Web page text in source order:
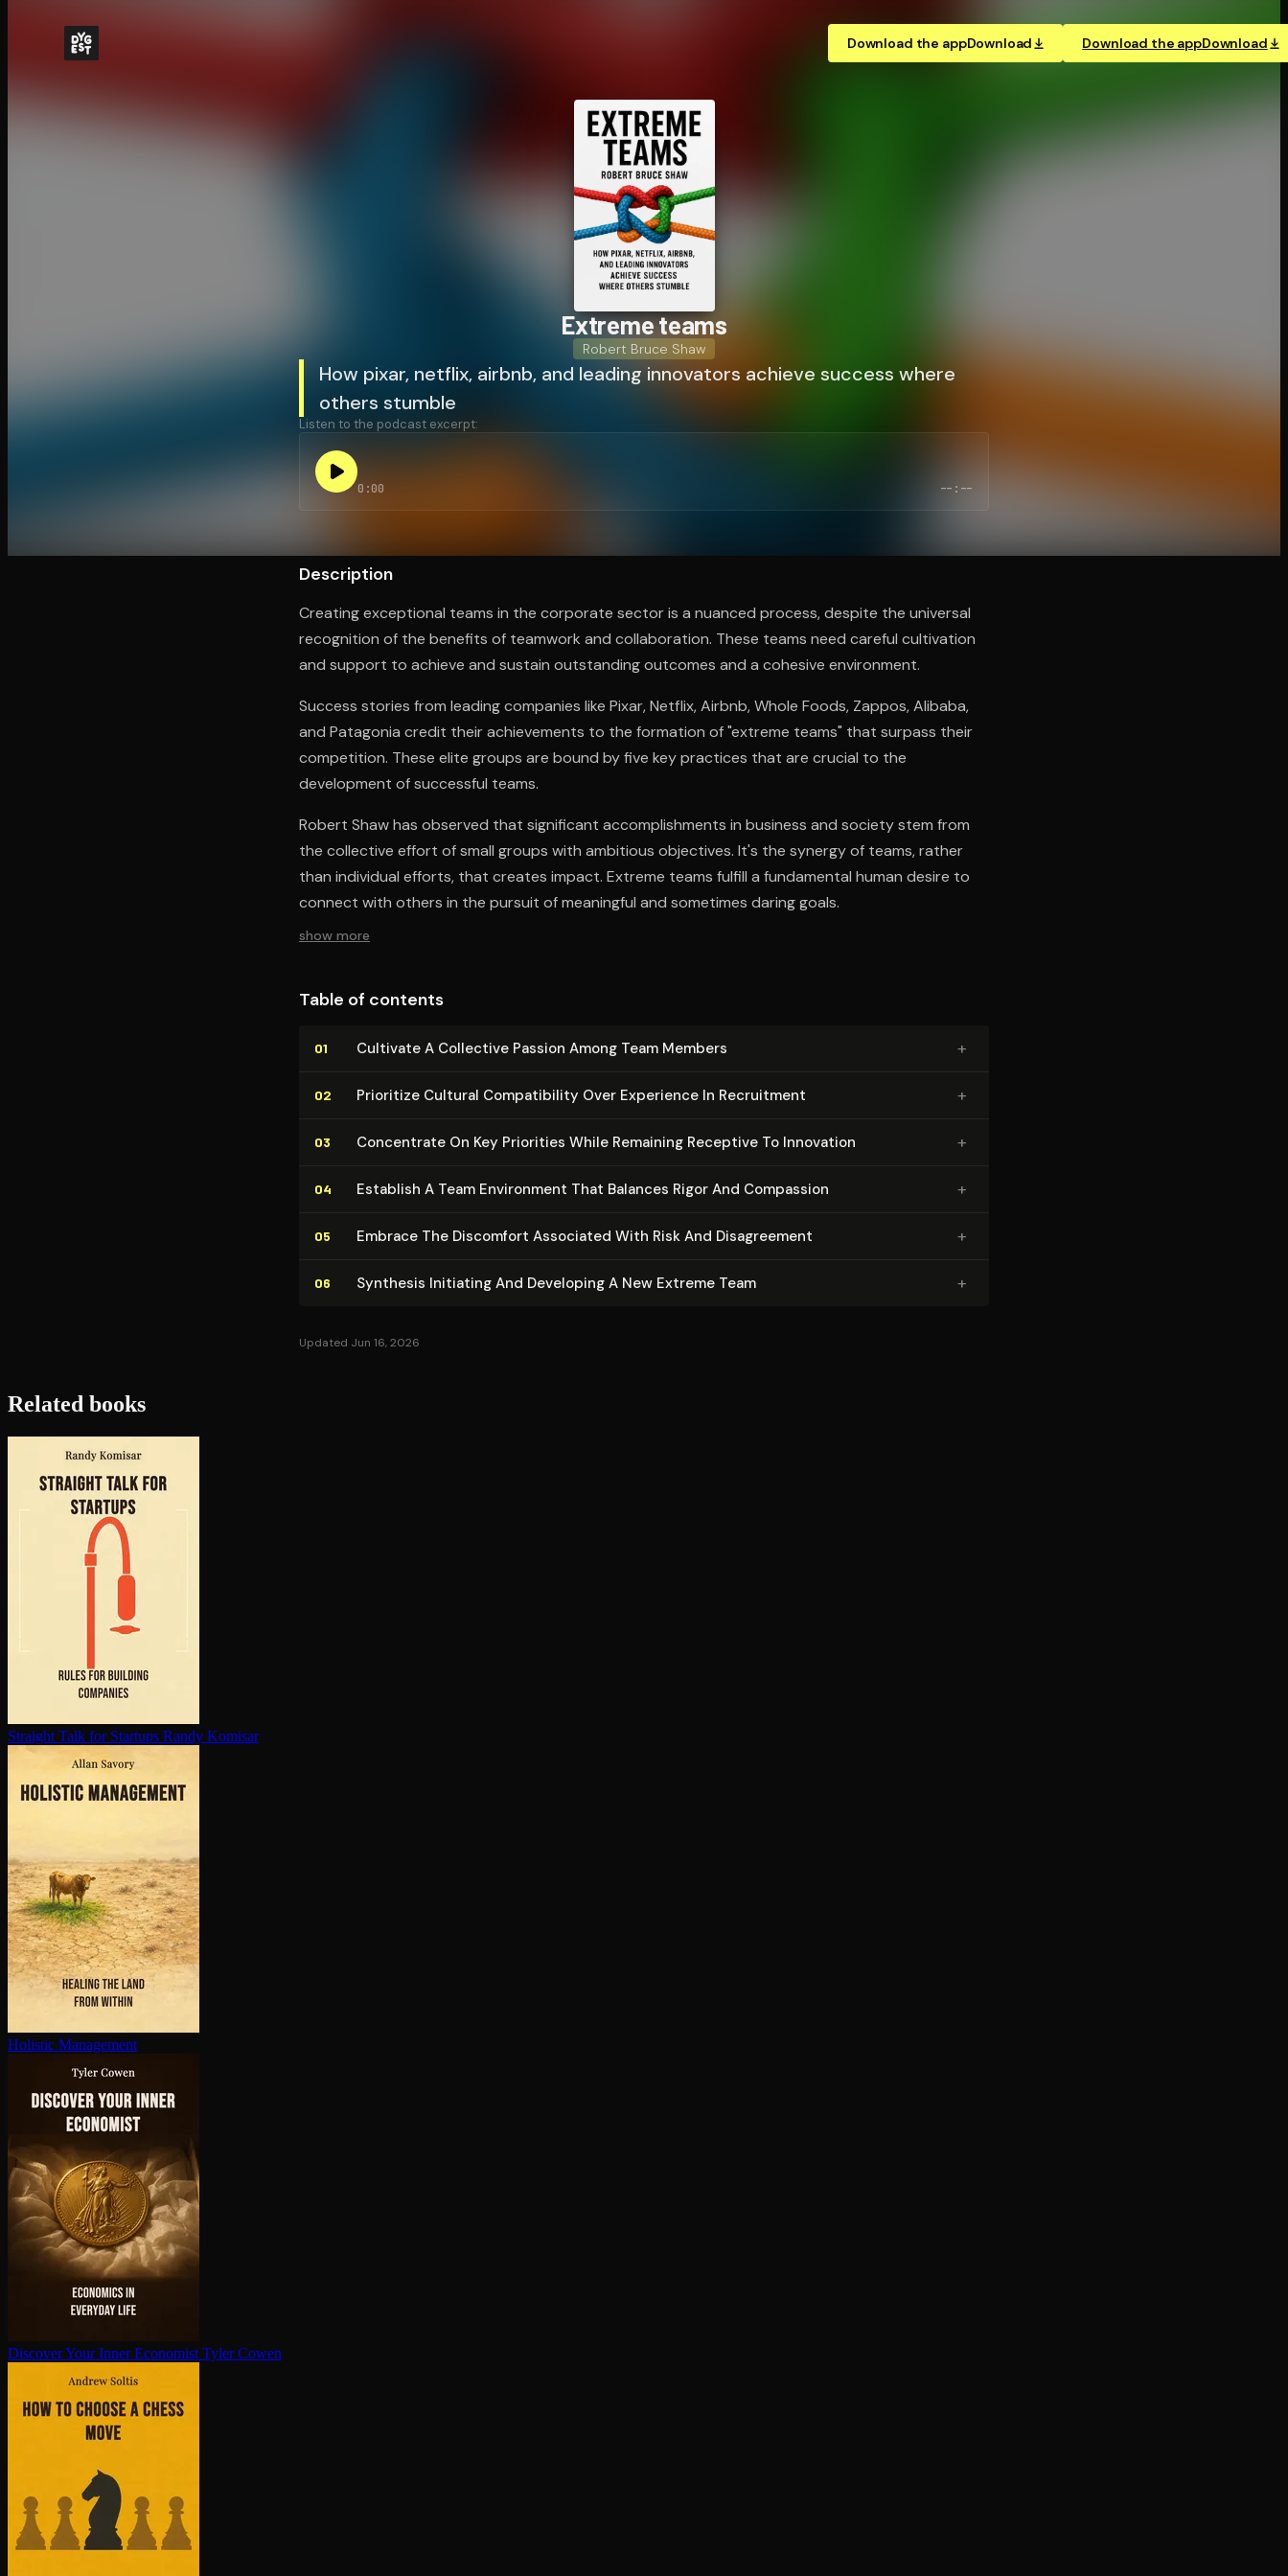
Download the appDownload Download the appDownload
Extreme teams
Robert Bruce Shaw
How pixar, netflix, airbnb, and leading innovators achieve success where
others stumble
Listen to the podcast excerpt:
0:00 --:--
Description
Creating exceptional teams in the corporate sector is a nuanced process, despite the universal
recognition of the benefits of teamwork and collaboration. These teams need careful cultivation
and support to achieve and sustain outstanding outcomes and a cohesive environment.
Success stories from leading companies like Pixar, Netflix, Airbnb, Whole Foods, Zappos, Alibaba,
and Patagonia credit their achievements to the formation of "extreme teams" that surpass their
competition. These elite groups are bound by five key practices that are crucial to the
development of successful teams.
Robert Shaw has observed that significant accomplishments in business and society stem from
the collective effort of small groups with ambitious objectives. It's the synergy of teams, rather
than individual efforts, that creates impact. Extreme teams fulfill a fundamental human desire to
connect with others in the pursuit of meaningful and sometimes daring goals.
show more
Table of contents
01 Cultivate A Collective Passion Among Team Members +
02 Prioritize Cultural Com­pat­i­bil­i­ty Over Experience In Recruitment +
03 Concentrate On Key Priorities While Remaining Receptive To Innovation +
04 Establish A Team Environment That Balances Rigor And Compassion +
05 Embrace The Discomfort Associated With Risk And Dis­agree­ment +
06 Synthesis Initiating And Developing A New Extreme Team +
Updated Jun 16, 2026
Related books
Straight Talk for Startups Randy Komisar
Holistic Management
Discover Your Inner Economist Tyler Cowen